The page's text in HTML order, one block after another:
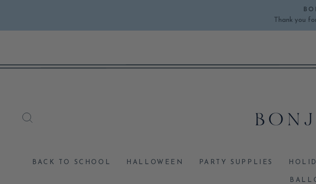
content
Thank you
BACK TO SCHOOL HALLOWEEN PARTY SUPPLIES